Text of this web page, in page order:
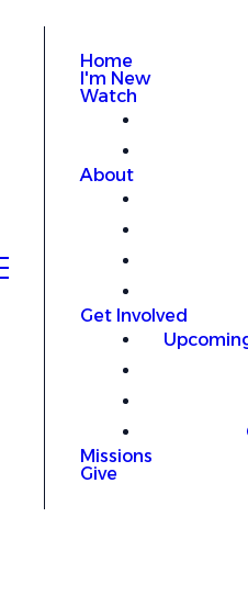
Home
I'm New
Watch
About
Get Involved
Missions
Give